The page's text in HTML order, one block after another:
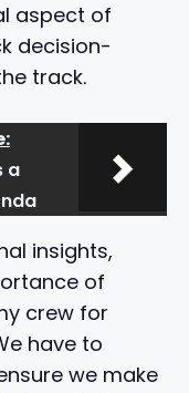
aspect of
decision-
track.
a
insights,
of
crew for
have to
we make